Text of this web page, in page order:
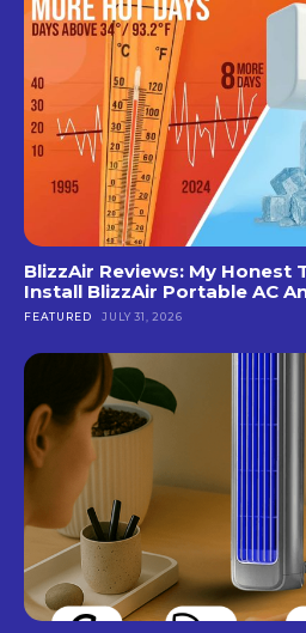
BlizzAir Reviews: My Honest
Install BlizzAir Portable AC
FEATURED JULY 31, 2026